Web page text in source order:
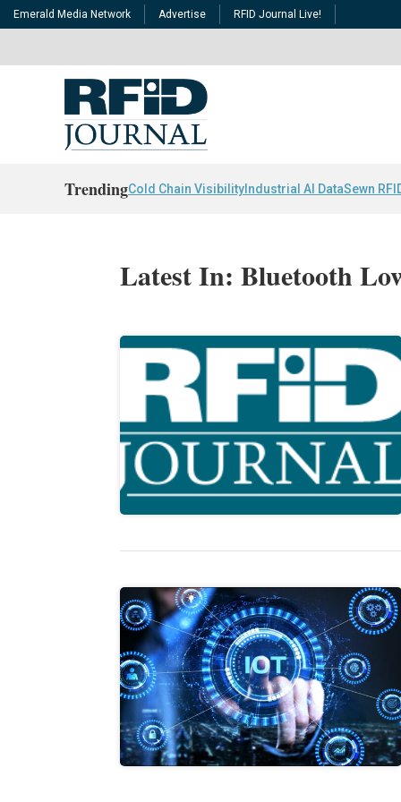
Emerald Media Network Advertise RFID Journal Live!
TrendingCold Chain Visibility Industrial AI DataSewn
Latest In: Bluetooth